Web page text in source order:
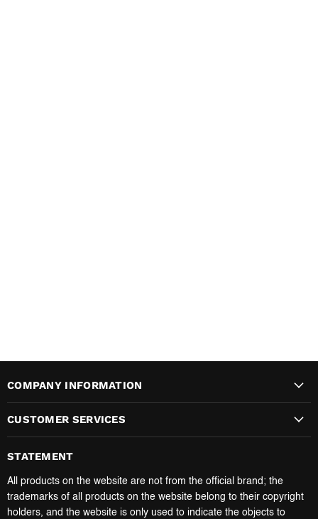
COMPANY INFORMATION
CUSTOMER SERVICES
STATEMENT
All products on the website are not from the official brand; the
trademarks of all products on the website belong to their copyright
holders, and the website is only used to indicate the objects to